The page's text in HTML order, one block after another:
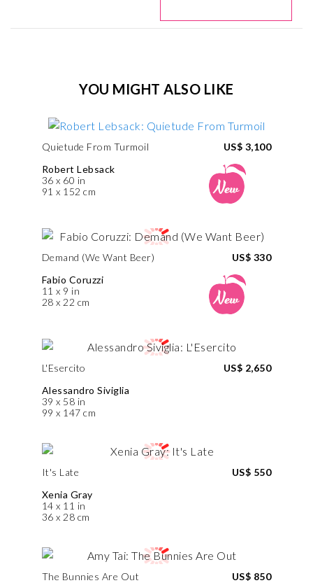
YOU MIGHT ALSO LIKE
Quietude From Turmoil
Robert Lebsack
36 x 60 in
91 x 152 cm
US$ 3,100
Demand (We Want Beer)
Fabio Coruzzi
11 x 9 in
28 x 22 cm
US$ 330
L'Esercito
Alessandro Siviglia
39 x 58 in
99 x 147 cm
US$ 2,650
It's Late
Xenia Gray
14 x 11 in
36 x 28 cm
US$ 550
The Bunnies Are Out
US$ 850